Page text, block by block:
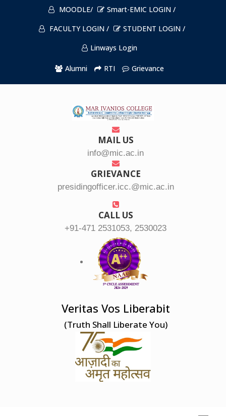
MOODLE/
Smart-EMIC LOGIN /
FACULTY LOGIN /
STUDENT LOGIN /
Linways Login
Alumni RTI Grievance
MAIL US
info@mic.ac.in
GRIEVANCE
presidingofficer.icc.@mic.ac.in
CALL US
+91-471 2531053, 2530023
Veritas Vos Liberabit
(Truth Shall Liberate You)